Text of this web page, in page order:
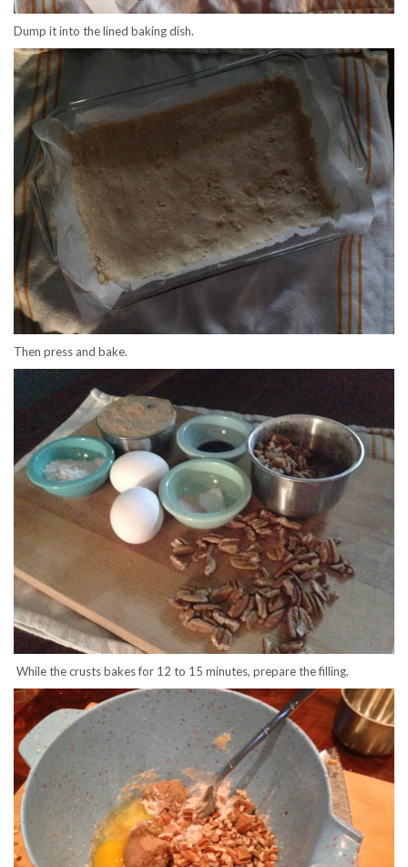
Dump it into the lined baking dish.
Then press and bake.
While the crusts bakes for 12 to 15 minutes, prepare the filling.